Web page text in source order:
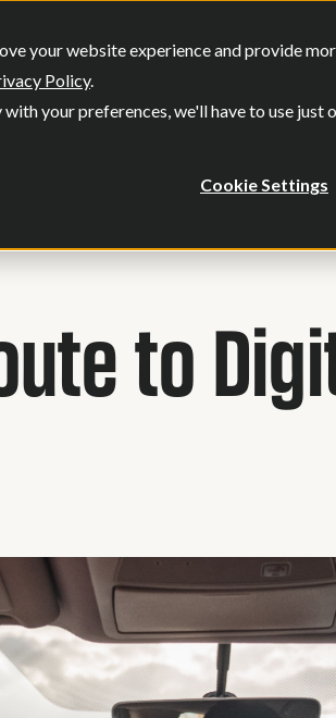
your website experience and provide
Policy.
your preferences, we'll have to use just
Cookie Settings
Show submenu for Services
OUR WORKShow WHO
to